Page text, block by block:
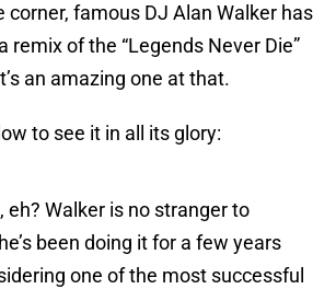
corner, famous DJ Alan Walker has
remix of the “Legends Never Die”
an amazing one at that.
to see it in all its glory:
eh? Walker is no stranger to
been doing it for a few years
one of the most successful